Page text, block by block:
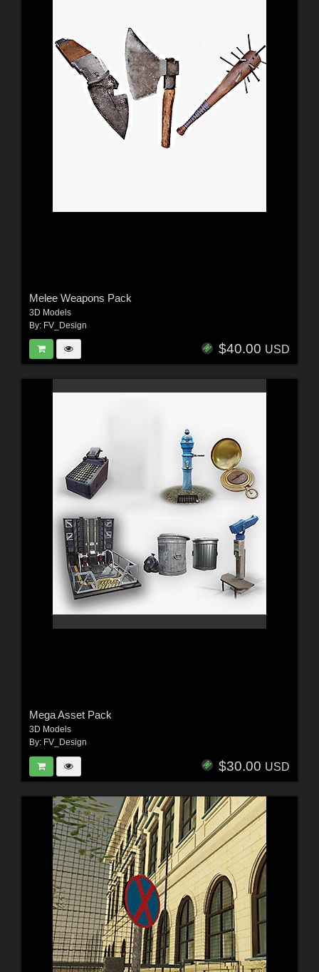
Melee Weapons Pack
3D Models
By: FV_Design
$40.00 USD
Mega Asset Pack
3D Models
By: FV_Design
$30.00 USD